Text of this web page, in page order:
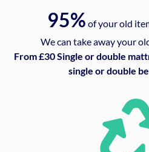
95% of your old
We can take away your
From £30 Single or double
single or double